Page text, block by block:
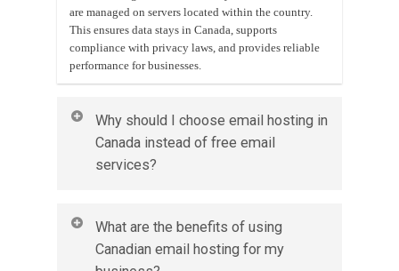
are managed on servers located within the country.
This ensures data stays in Canada, supports
compliance with privacy laws, and provides reliable
performance for businesses.
Why should I choose email hosting in
Canada instead of free email
services?
Email hosting in Canada provides a professional
email address with your own domain, stronger
security, and better privacy protection. It also
What are the benefits of using
Canadian email hosting for my